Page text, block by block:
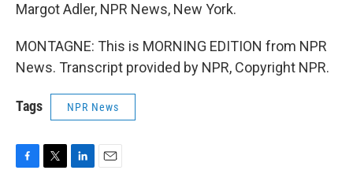
Margot Adler, NPR News, New York.
MONTAGNE: This is MORNING EDITION from NPR
News. Transcript provided by NPR, Copyright NPR.
Tags NPR News